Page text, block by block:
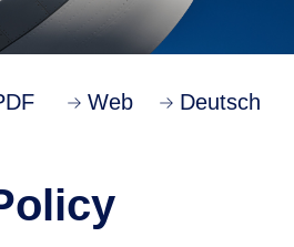
Web Deutsch